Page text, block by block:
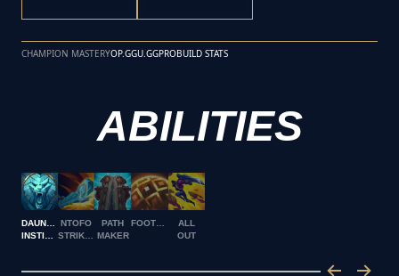
CHAMPION MASTERYOP.GGU.GGPROBUILD STATS
ABILITIES
DAUNTLESSNTOFO
PATH
MAKER
ALL
OUT